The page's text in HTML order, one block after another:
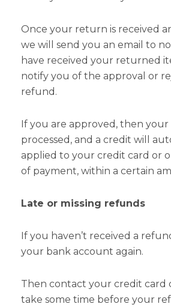
Once your return is received
we will send you an email to
have received your returned
notify you of the approval or
refund.
If you are approved, then
processed, and a credit will
applied to your credit card or
of payment, within a certain
Late or missing refunds
If you haven’t received a
your bank account again.
Then contact your credit card
take some time before your